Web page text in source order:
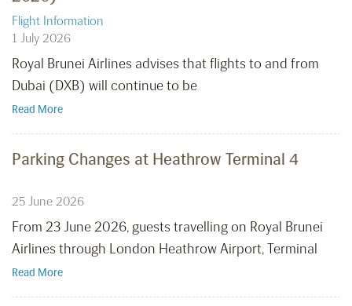
Flight Information
1 July 2026
Royal Brunei Airlines advises that flights to and from
Dubai (DXB) will continue to be
Read More
Parking Changes at Heathrow Terminal 4
25 June 2026
From 23 June 2026, guests travelling on Royal Brunei
Airlines through London Heathrow Airport, Terminal
Read More